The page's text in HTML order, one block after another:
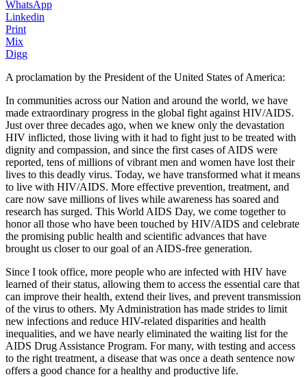
WhatsApp
Linkedin
Print
Mix
Digg
A proclamation by the President of the United States of America:
In communities across our Nation and around the world, we have
made extraordinary progress in the global fight against HIV/AIDS.
Just over three decades ago, when we knew only the devastation
HIV inflicted, those living with it had to fight just to be treated with
dignity and compassion, and since the first cases of AIDS were
reported, tens of millions of vibrant men and women have lost their
lives to this deadly virus. Today, we have transformed what it means
to live with HIV/AIDS. More effective prevention, treatment, and
care now save millions of lives while awareness has soared and
research has surged. This World AIDS Day, we come together to
honor all those who have been touched by HIV/AIDS and celebrate
the promising public health and scientific advances that have
brought us closer to our goal of an AIDS-free generation.
Since I took office, more people who are infected with HIV have
learned of their status, allowing them to access the essential care that
can improve their health, extend their lives, and prevent transmission
of the virus to others. My Administration has made strides to limit
new infections and reduce HIV-related disparities and health
inequalities, and we have nearly eliminated the waiting list for the
AIDS Drug Assistance Program. For many, with testing and access
to the right treatment, a disease that was once a death sentence now
offers a good chance for a healthy and productive life.